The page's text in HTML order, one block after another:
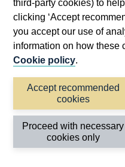
third-party cookies) to
clicking ‘Accept
you accept our use of
information on how these
Cookie policy.
Accept recommended
cookies
Proceed with necessary
cookies only
1.2: Key judgement
Progress on disinflation
pressures is generally
inflation is expected to
second-round effects
inflationary pressures.
Twelve-month CPI
end of 2022, following the